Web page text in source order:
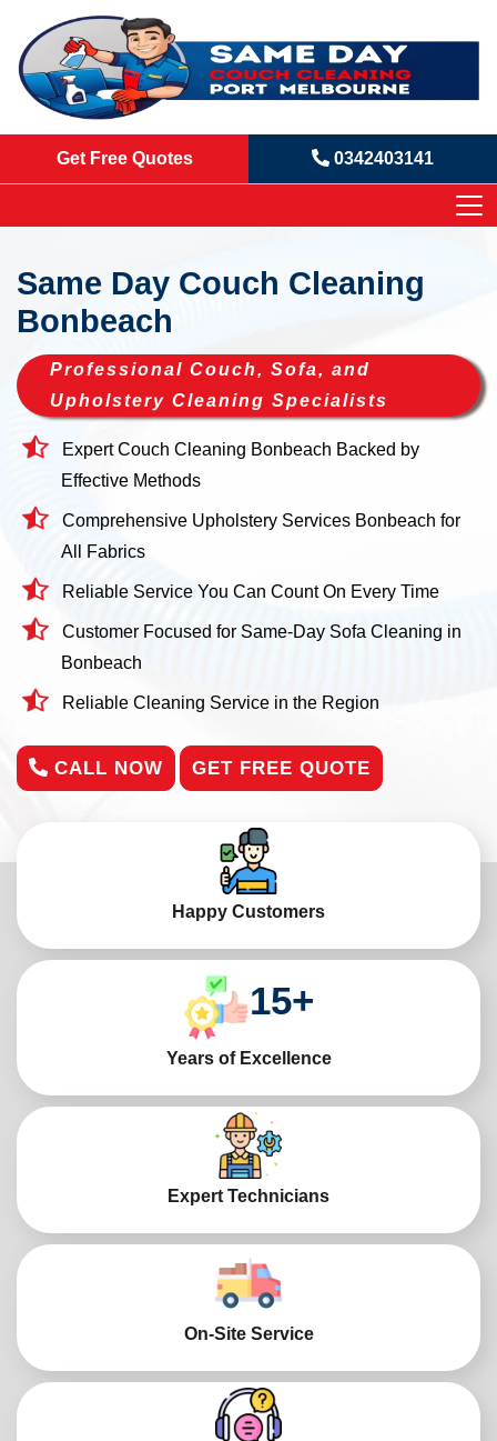
Get Free Quotes 0342403141
Same Day Couch Cleaning
Bonbeach
Professional Couch, Sofa, and
Upholstery Cleaning Specialists
Expert Couch Cleaning Bonbeach Backed by
Effective Methods
Comprehensive Upholstery Services Bonbeach for
All Fabrics
Reliable Service You Can Count On Every Time
Customer Focused for Same-Day Sofa Cleaning in
Bonbeach
Reliable Cleaning Service in the Region
CALL NOW GET FREE QUOTE
Happy Customers
15+
Years of Excellence
Expert Technicians
On-Site Service